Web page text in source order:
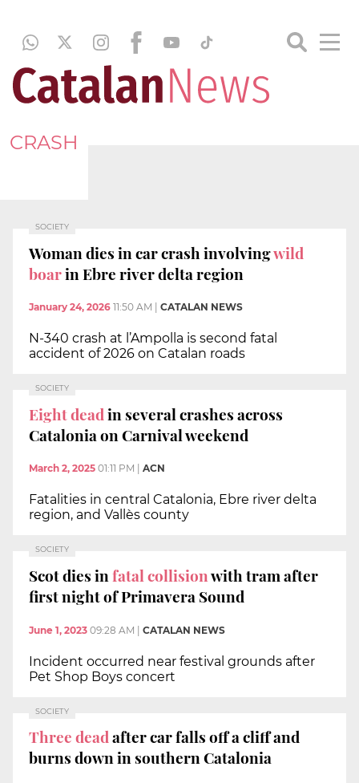
CRASH
SOCIETY
Woman dies in car crash involvingwild
boarin Ebre river delta region
January 24, 2026 11:50 AM CATALAN NEWS
N-340 crash at l’Ampolla is second fatal
accident of 2026 on Catalan roads
SOCIETY
Eight deadin several crashes across
Catalonia on Carnival weekend
March 2, 2025 01:11 PM ACN
Fatalities in central Catalonia, Ebre river delta
region, and Vallès county
SOCIETY
Scot dies infatal collisionwith tram after
first night of Primavera Sound
June 1, 2023 09:28 AM | CATALAN NEWS
Incident occurred near festival grounds after
Pet Shop Boys concert
SOCIETY
Three deadafter car falls off a cliff and
burns down in southern Catalonia